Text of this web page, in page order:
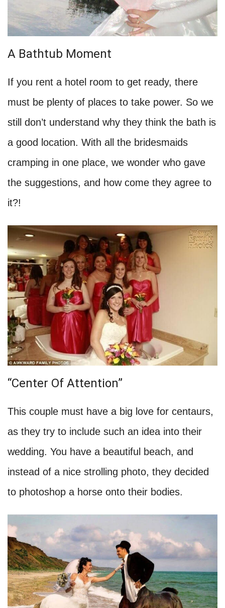
A Bathtub Moment
If you rent a hotel room to get ready, there
must be plenty of places to take power. So we
still don’t understand why they think the bath is
a good location. With all the bridesmaids
cramping in one place, we wonder who gave
the suggestions, and how come they agree to
it?!
“Center Of Attention”
This couple must have a big love for centaurs,
as they try to include such an idea into their
wedding. You have a beautiful beach, and
instead of a nice strolling photo, they decided
to photoshop a horse onto their bodies.